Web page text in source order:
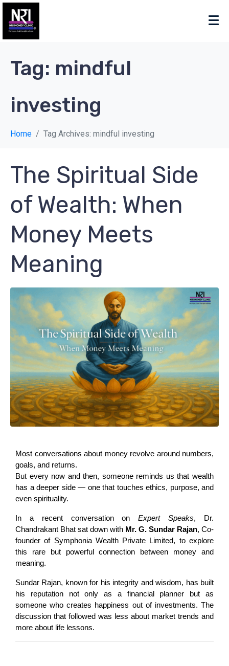
Tag: mindful
investing
Home Tag Archives: mindful investing
The Spiritual Side
of Wealth: When
Money Meets
Meaning
Most conversations about money revolve around numbers,
goals, and returns.
But every now and then, someone reminds us that wealth
has a deeper side — one that touches ethics, purpose, and
even spirituality.
In a recent conversation on Expert Speaks, Dr.
Chandrakant Bhat sat down with Mr. G. Sundar Rajan, Co-
founder of Symphonia Wealth Private Limited, to explore
this rare but powerful connection between money and
meaning.
Sundar Rajan, known for his integrity and wisdom, has built
his reputation not only as a financial planner but as
someone who creates happiness out of investments. The
discussion that followed was less about market trends and
more about life lessons.